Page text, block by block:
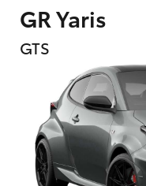
GR Yaris
GTS